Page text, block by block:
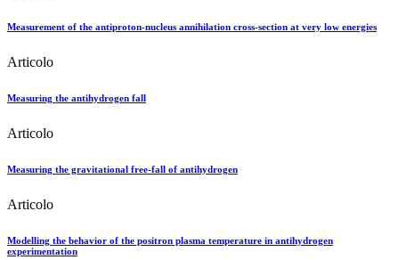
Measurement of the antiproton-nucleus annihilation cross-section at very low energies
Articolo
Measuring the antihydrogen fall
Articolo
Measuring the gravitational free-fall of antihydrogen
Articolo
Modelling the behavior of the positron plasma temperature in antihydrogen
experimentation